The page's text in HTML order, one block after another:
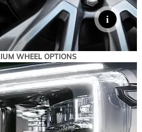
WHEEL OPTIONS